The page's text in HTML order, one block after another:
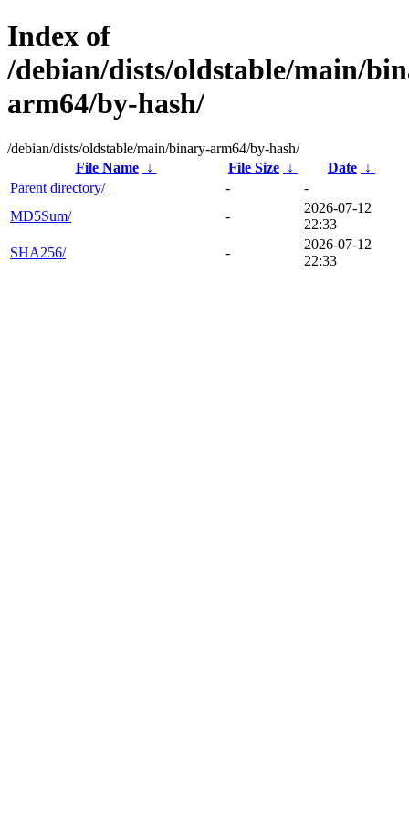
Index of
/debian/dists/oldstable/main/
arm64/by-hash/
/debian/dists/oldstable/main/binary-arm64/by-hash/
File Name
↓ File Size ↓ Date ↓
Parent directory/
-
-
MD5Sum/
-
2026-07-12
22:33
SHA256/
-
2026-07-12
22:33